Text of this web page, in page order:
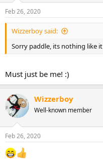
Feb 26, 2020
Wizzerboy said:
Sorry paddle, its nothing like it
Must just be me! :)
Wizzerboy
Well-known member
Feb 26, 2020